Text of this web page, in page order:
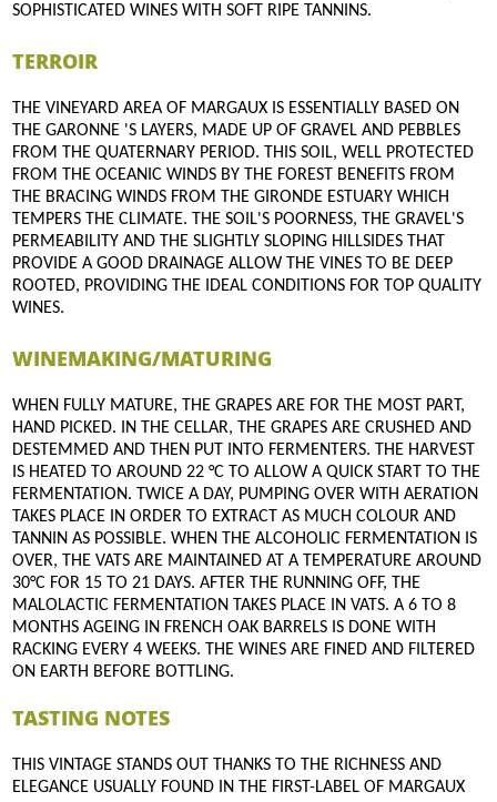
SOPHISTICATED WINES WITH SOFT RIPE TANNINS.
TERROIR
THE VINEYARD AREA OF MARGAUX IS ESSENTIALLY BASED ON
THE GARONNE 'S LAYERS, MADE UP OF GRAVEL AND PEBBLES
FROM THE QUATERNARY PERIOD. THIS SOIL, WELL PROTECTED
FROM THE OCEANIC WINDS BY THE FOREST BENEFITS FROM
THE BRACING WINDS FROM THE GIRONDE ESTUARY WHICH
TEMPERS THE CLIMATE. THE SOIL'S POORNESS, THE GRAVEL'S
PERMEABILITY AND THE SLIGHTLY SLOPING HILLSIDES THAT
PROVIDE A GOOD DRAINAGE ALLOW THE VINES TO BE DEEP
ROOTED, PROVIDING THE IDEAL CONDITIONS FOR TOP QUALITY
WINES.
WINEMAKING/MATURING
WHEN FULLY MATURE, THE GRAPES ARE FOR THE MOST PART,
HAND PICKED. IN THE CELLAR, THE GRAPES ARE CRUSHED AND
DESTEMMED AND THEN PUT INTO FERMENTERS. THE HARVEST
IS HEATED TO AROUND 22 °C TO ALLOW A QUICK START TO THE
FERMENTATION. TWICE A DAY, PUMPING OVER WITH AERATION
TAKES PLACE IN ORDER TO EXTRACT AS MUCH COLOUR AND
TANNIN AS POSSIBLE. WHEN THE ALCOHOLIC FERMENTATION IS
OVER, THE VATS ARE MAINTAINED AT A TEMPERATURE AROUND
30°C FOR 15 TO 21 DAYS. AFTER THE RUNNING OFF, THE
MALOLACTIC FERMENTATION TAKES PLACE IN VATS. A 6 TO 8
MONTHS AGEING IN FRENCH OAK BARRELS IS DONE WITH
RACKING EVERY 4 WEEKS. THE WINES ARE FINED AND FILTERED
ON EARTH BEFORE BOTTLING.
TASTING NOTES
THIS VINTAGE STANDS OUT THANKS TO THE RICHNESS AND
ELEGANCE USUALLY FOUND IN THE FIRST-LABEL OF MARGAUX